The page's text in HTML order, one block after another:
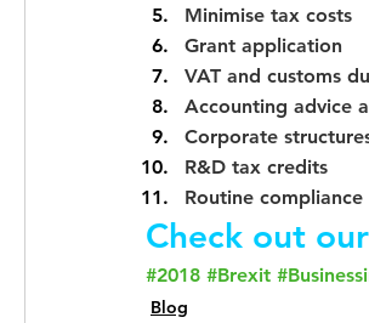
Minimise tax costs
Grant application
VAT and customs
Accounting advice
Corporate
R&D tax credits
Routine
Check out
#2018 #Brexit
Blog